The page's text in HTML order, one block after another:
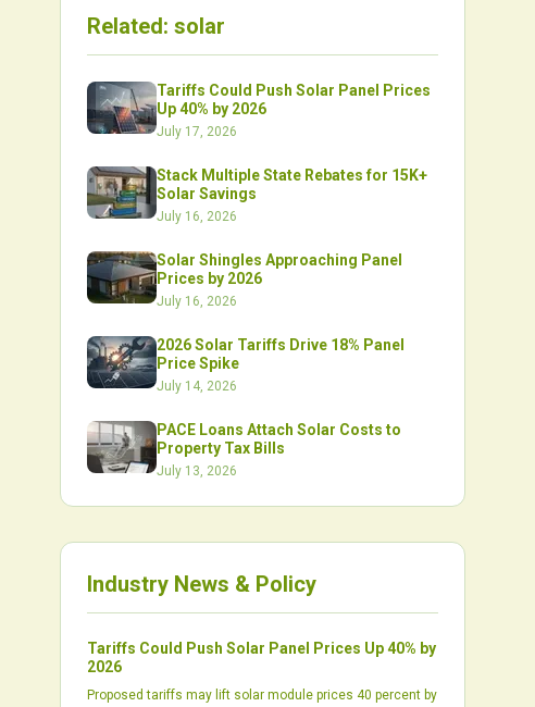
Related: solar
Tariffs Could Push Solar Panel Prices
Up 40% by 2026
July 17, 2026
Stack Multiple State Rebates for 15K+
Solar Savings
July 16, 2026
Solar Shingles Approaching Panel
Prices by 2026
July 16, 2026
2026 Solar Tariffs Drive 18% Panel
Price Spike
July 14, 2026
PACE Loans Attach Solar Costs to
Property Tax Bills
July 13, 2026
Industry News & Policy
Tariffs Could Push Solar Panel Prices Up 40% by
2026
Proposed tariffs may lift solar module prices 40 percent by